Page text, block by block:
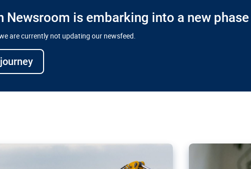
Newsroom is embarking into a new phase
are currently not updating our newsfeed.
costs cloud
in EU’s drive